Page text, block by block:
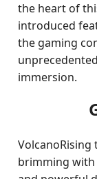
the heart of
introduced
the gaming
immersion.
brimming with